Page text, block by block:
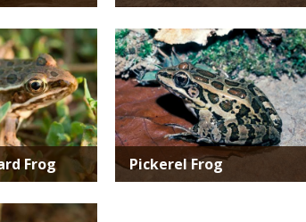
Frog
Media
Pickerel Frog